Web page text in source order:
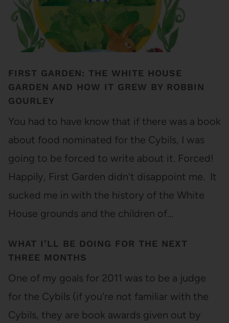
FIRST GARDEN: THE WHITE HOUSE
GARDEN AND HOW IT GREW BY ROBBIN
GOURLEY
You had to have know that if there was a book
about food nominated for the Cybils, I was
going to be forced to write about it. Forced!
Happily, First Garden didn't disappoint me. It
sucked me in with the history of the White
House grounds and the children of…
WHAT I’LL BE DOING FOR THE NEXT
THREE MONTHS
One of my goals for 2011 was to be a judge
for the Cybils (if you're not familiar with the
Cybils, they are book awards given out by